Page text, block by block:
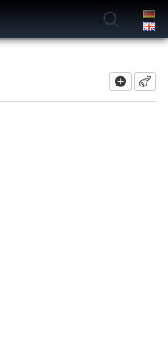
add